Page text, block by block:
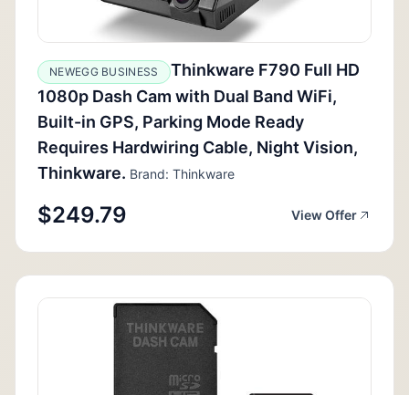
NEWEGG BUSINESS
Thinkware F790 Full HD
1080p Dash Cam with Dual Band WiFi,
Built-in GPS, Parking Mode Ready
Requires Hardwiring Cable, Night Vision,
Thinkware. Brand: Thinkware
$249.79 View Offer